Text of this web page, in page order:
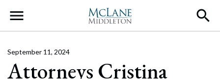
Main Navigation
Attorneys Cristina
September 11, 2024